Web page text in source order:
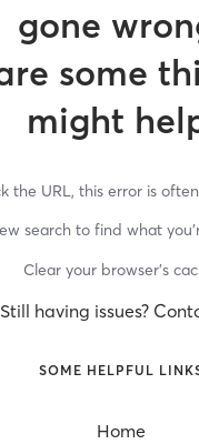
gone
some
might
the URL, this error is
search to find what
Clear your browser’s
Still having issues?
SOME HELPFUL
Home